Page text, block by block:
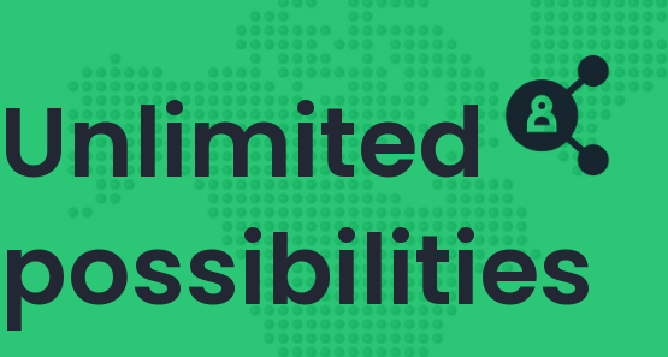
Unlimited
possibilities